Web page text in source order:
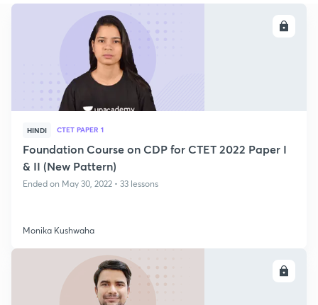
HINDI CTET PAPER 1
Foundation Course on CDP for CTET 2022 Paper I
& II (New Pattern)
Ended on May 30, 2022 • 33 lessons
Monika Kushwaha